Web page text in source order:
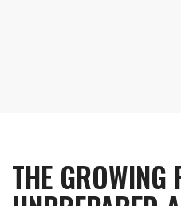
THE GROWING